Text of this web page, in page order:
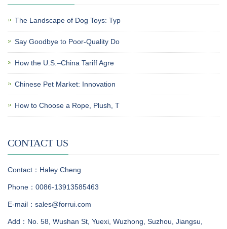
The Landscape of Dog Toys: Typ
Say Goodbye to Poor-Quality Do
How the U.S.–China Tariff Agre
Chinese Pet Market: Innovation
How to Choose a Rope, Plush, T
CONTACT US
Contact：Haley Cheng
Phone：0086-13913585463
E-mail：sales@forrui.com
Add：No. 58, Wushan St, Yuexi, Wuzhong, Suzhou, Jiangsu,